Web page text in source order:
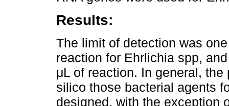
Results:
The limit of detection was
reaction for Ehrlichia spp,
μL of reaction. In general,
silico those bacterial agents
designed, with the exception